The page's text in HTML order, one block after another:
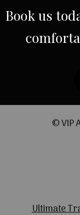
Bookus
© VIP
Ultimate